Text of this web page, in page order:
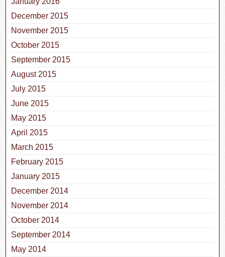
December 2015
November 2015
October 2015
September 2015
August 2015
July 2015
June 2015
May 2015
April 2015
March 2015
February 2015
January 2015
December 2014
November 2014
October 2014
September 2014
May 2014